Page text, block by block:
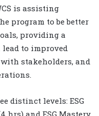
is assisting
program to be better
providing a
to improved
stakeholders, and
distinct levels: ESG
hrs) and ESG Mastery